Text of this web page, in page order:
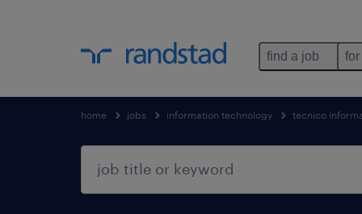
find a job
home jobs information technology tecnico